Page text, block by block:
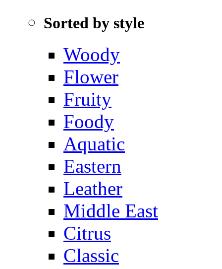
Sorted by style
Woody
Flower
Fruity
Foody
Aquatic‌
Eastern
Leather
Middle East
‌Citrus
Classic